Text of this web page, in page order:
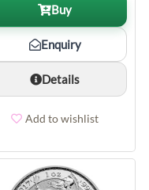
Buy
Enquiry
Details
Add to wishlist